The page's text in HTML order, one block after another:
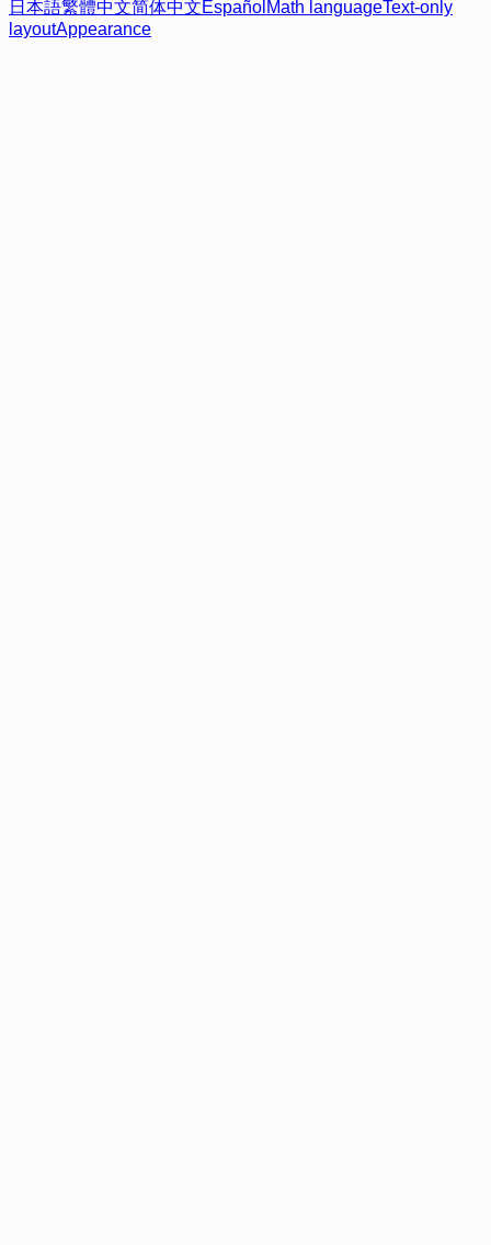
日本語繁體中文简体中文Español Math languageText-only
layoutAppearance